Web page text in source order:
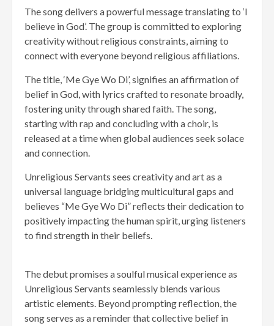
The song delivers a powerful message translating to ‘I
believe in God’. The group is committed to exploring
creativity without religious constraints, aiming to
connect with everyone beyond religious affiliations.
The title, ‘Me Gye Wo Di’, signifies an affirmation of
belief in God, with lyrics crafted to resonate broadly,
fostering unity through shared faith. The song,
starting with rap and concluding with a choir, is
released at a time when global audiences seek solace
and connection.
Unreligious Servants sees creativity and art as a
universal language bridging multicultural gaps and
believes “Me Gye Wo Di” reflects their dedication to
positively impacting the human spirit, urging listeners
to find strength in their beliefs.
The debut promises a soulful musical experience as
Unreligious Servants seamlessly blends various
artistic elements. Beyond prompting reflection, the
song serves as a reminder that collective belief in